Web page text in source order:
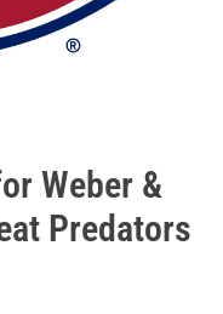
Weber &
Predators